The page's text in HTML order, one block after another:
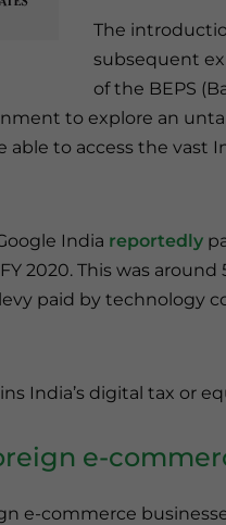
The
subsequent
of the BEPS
to explore an
able to access the vast
India reportedly
2020. This was around
paid by technology
India’s digital tax or
e-
e-commerce